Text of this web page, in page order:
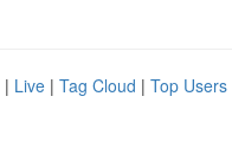
| Live | Tag Cloud | Top Users